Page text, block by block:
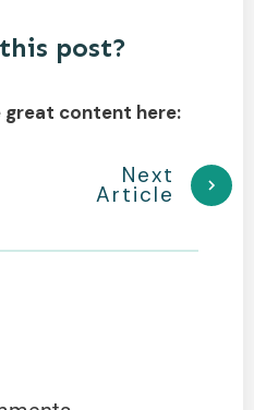
post?
great content here:
Next
Article